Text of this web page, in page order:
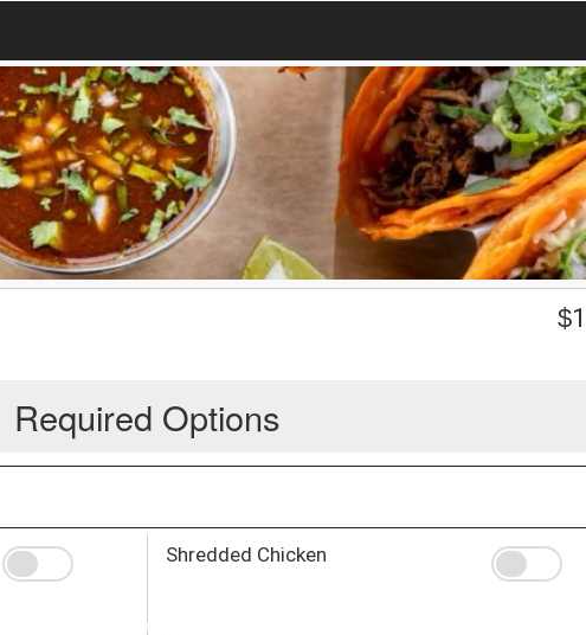
$
Required Options
Shredded Chicken